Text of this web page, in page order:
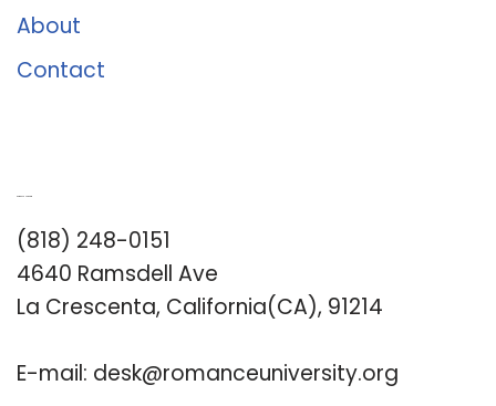
About
Contact
(818) 248-0151
4640 Ramsdell Ave
La Crescenta, California(CA), 91214
E-mail: desk@romanceuniversity.org